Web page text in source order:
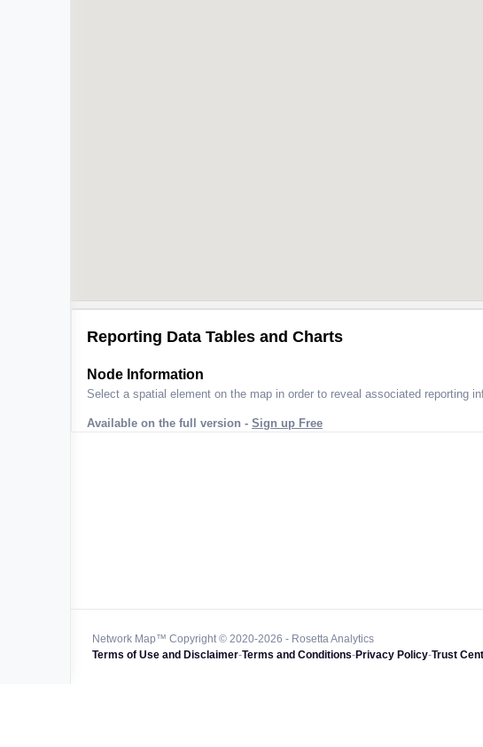
Reporting Data Tables and Charts
Node Information
Select a spatial element on the map in order to reveal associated reporting
Available on the full version - Sign up Free
Network Map™ Copyright © 2020-2026 - Rosetta Analytics
Terms of Use and Disclaimer-Terms and Conditions-Privacy Policy-Trust